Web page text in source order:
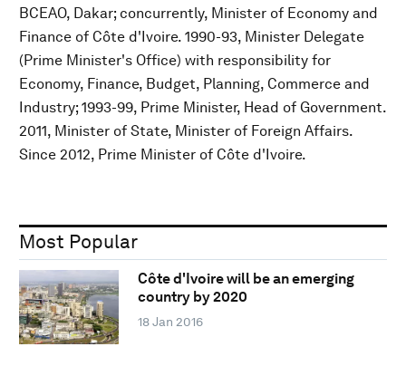
BCEAO, Dakar; concurrently, Minister of Economy and
Finance of Côte d'Ivoire. 1990-93, Minister Delegate
(Prime Minister's Office) with responsibility for
Economy, Finance, Budget, Planning, Commerce and
Industry; 1993-99, Prime Minister, Head of Government.
2011, Minister of State, Minister of Foreign Affairs.
Since 2012, Prime Minister of Côte d'Ivoire.
Most Popular
Côte d'Ivoire will be an emerging
country by 2020
18 Jan 2016